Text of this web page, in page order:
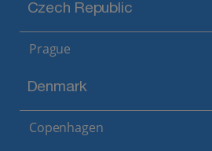
Czech Republic
Prague
Denmark
Copenhagen